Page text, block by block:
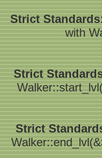
Strict Standards
with
Strict
Strict